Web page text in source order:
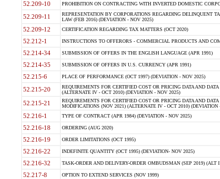
52.209-10 PROHIBITION ON CONTRACTING WITH INVERTED DOMESTIC
52.209-11
REPRESENTATION BY CORPORATIONS REGARDING DELINQUENT
LAW (FEB 2016) (DEVIATION - NOV 2025)
52.209-12 CERTIFICATION REGARDING TAX MATTERS (OCT 2020)
52.212-1 INSTRUCTIONS TO OFFERORS - COMMERCIAL PRODUCTS AND
52.214-34 SUBMISSION OF OFFERS IN THE ENGLISH LANGUAGE (APR 1991)
52.214-35 SUBMISSION OF OFFERS IN U.S. CURRENCY (APR 1991)
52.215-6 PLACE OF PERFORMANCE (OCT 1997) (DEVIATION - NOV 2025)
52.215-20
REQUIREMENTS FOR CERTIFIED COST OR PRICING DATA AND
(ALTERNATE IV - OCT 2010) (DEVIATION - NOV 2025)
52.215-21
REQUIREMENTS FOR CERTIFIED COST OR PRICING DATA AND
MODIFICATIONS (NOV 2021) (ALTERNATE IV - OCT 2010) (DEVIATION
52.216-1 TYPE OF CONTRACT (APR 1984) (DEVIATION - NOV 2025)
52.216-18 ORDERING (AUG 2020)
52.216-19 ORDER LIMITATIONS (OCT 1995)
52.216-22 INDEFINITE QUANTITY (OCT 1995) (DEVIATION- NOV 2025)
52.216-32 TASK-ORDER AND DELIVERY-ORDER OMBUDSMAN (SEP 2019) (ALT I
52.217-8 OPTION TO EXTEND SERVICES (NOV 1999)